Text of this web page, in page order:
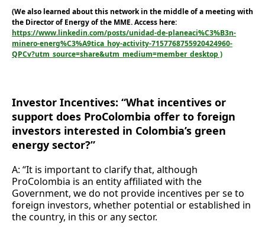
(We also learned about this network in the middle of a meeting with
the Director of Energy of the MME. Access here:
https://www.linkedin.com/posts/unidad-de-planeaci%C3%B3n-
minero-energ%C3%A9tica_hoy-activity-7157768755920424960-
QPCv?utm_source=share&utm_medium=member_desktop )
Investor Incentives: “What incentives or
support does ProColombia offer to foreign
investors interested in Colombia’s green
energy sector?”
A: “It is important to clarify that, although
ProColombia is an entity affiliated with the
Government, we do not provide incentives per se to
foreign investors, whether potential or established in
the country, in this or any sector.